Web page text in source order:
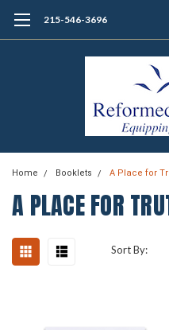
215-546-3696
Home Booklets A Place for
A PLACE FOR
Sort By: